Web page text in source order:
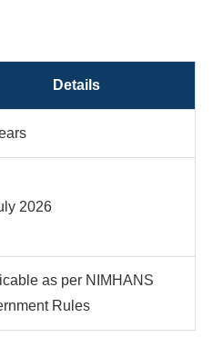
Details
2026
as per NIMHANS
Rules